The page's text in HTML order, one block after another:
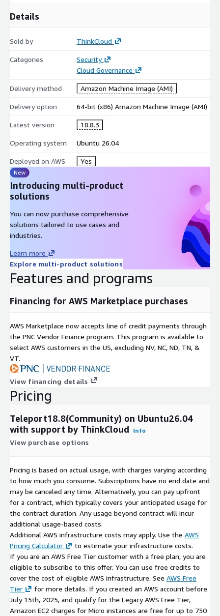
Details
Sold by ThinkCloud
Categories
Security
Cloud Governance
Delivery method Amazon Machine Image (AMI)
Delivery option 64-bit (x86) Amazon Machine Image (AMI)
Latest version 18.8.3
Operating system Ubuntu 26.04
Deployed on AWS Yes
New
Introducing multi-product
solutions
You can now purchase comprehensive
solutions tailored to use cases and
industries.
Learn more
Explore multi-product solutions
Features and programs
Financing for AWS Marketplace purchases
AWS Marketplace now accepts line of credit payments through
the PNC Vendor Finance program. This program is available to
select AWS customers in the US, excluding NV, NC, ND, TN, &
VT.
View financing details
Pricing
Teleport18.8(Community) on Ubuntu26.04
with support by ThinkCloud
Info
View purchase options
Pricing is based on actual usage, with charges varying according
to how much you consume. Subscriptions have no end date and
may be canceled any time. Alternatively, you can pay upfront
for a contract, which typically covers your anticipated usage for
the contract duration. Any usage beyond contract will incur
additional usage-based costs.
Additional AWS infrastructure costs may apply. Use the AWS
Pricing Calculator
to estimate your infrastructure costs.
If you are an AWS Free Tier customer with a free plan, you are
eligible to subscribe to this offer. You can use free credits to
cover the cost of eligible AWS infrastructure. See AWS Free
Tier
for more details. If you created an AWS account before
July 15th, 2025, and qualify for the Legacy AWS Free Tier,
Amazon EC2 charges for Micro instances are free for up to 750